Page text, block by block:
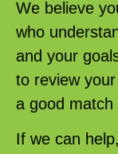
We believe
who
and your
to review
a good match
If we can